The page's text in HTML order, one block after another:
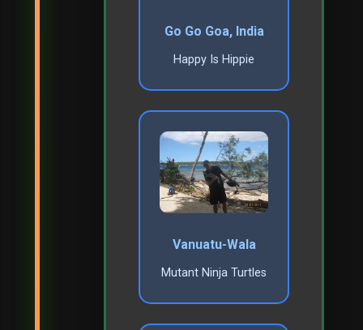
Go Go Goa, India
Happy Is Hippie
Vanuatu-Wala
Mutant Ninja Turtles